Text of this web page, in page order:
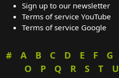
Sign up to our newsletter
Terms of service YouTube
Terms of service Google
# A B C D E F G
O
P Q R S T U